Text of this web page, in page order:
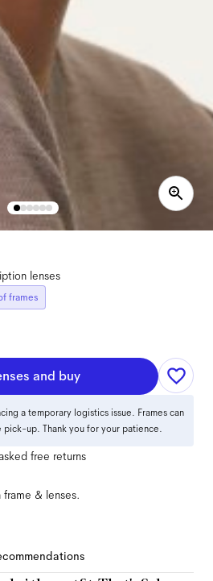
lenses
frames
and buy
a temporary logistics issue. Frames can
up. Thank you for your patience.
free returns
& lenses.